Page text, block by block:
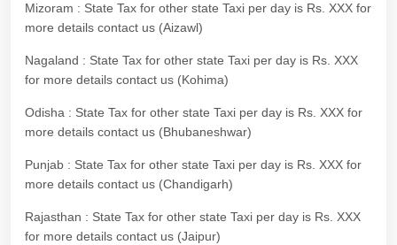
Mizoram : State Tax for other state Taxi per day is Rs. XXX for
more details contact us (Aizawl)
Nagaland : State Tax for other state Taxi per day is Rs. XXX
for more details contact us (Kohima)
Odisha : State Tax for other state Taxi per day is Rs. XXX for
more details contact us (Bhubaneshwar)
Punjab : State Tax for other state Taxi per day is Rs. XXX for
more details contact us (Chandigarh)
Rajasthan : State Tax for other state Taxi per day is Rs. XXX
for more details contact us (Jaipur)